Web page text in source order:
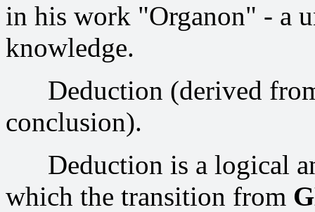
in his work "Organon" - a
knowledge.
Deduction (derived
conclusion).
Deduction is a logical
which the transition from